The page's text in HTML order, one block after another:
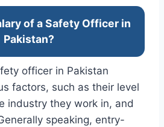
of a Safety Officer in
Pakistan?
officer in Pakistan
factors, such as their level
industry they work in, and
speaking, entry-